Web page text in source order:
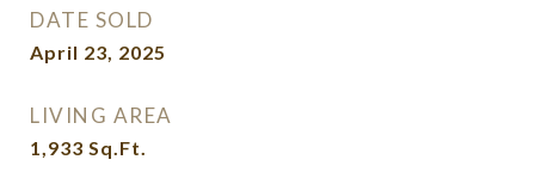
DATE SOLD
April 23, 2025
LIVING AREA
1,933 Sq.Ft.